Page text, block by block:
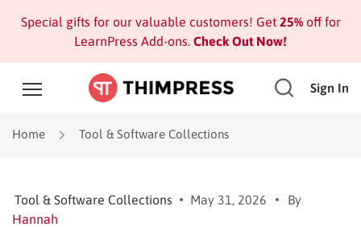
Special gifts for our valuable customers! Get 25%off for
LearnPress Add-ons. Check Out Now!
Sign In
Home Tool & Software Collections
Tool & Software Collections May 31, 2026
By
Hannah